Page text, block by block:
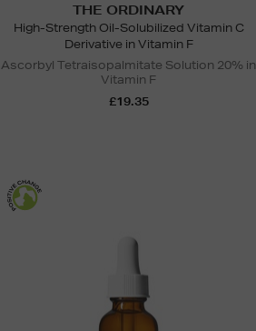
THE ORDINARY
High-Strength Oil-Solubilized Vitamin C
Derivative in Vitamin F
Ascorbyl Tetraisopalmitate Solution 20% in
Vitamin F
£19.35